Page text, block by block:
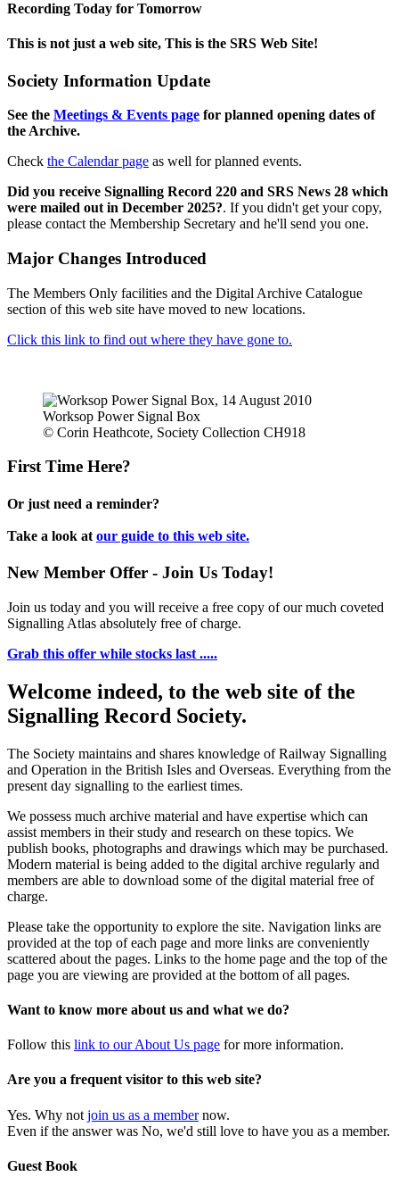
Recording Today for Tomorrow
This is not just a web site, This is the SRS Web Site!
Society Information Update
See the Meetings & Events page for planned opening dates of
the Archive.
Check the Calendar page as well for planned events.
Did you receive Signalling Record 220 and SRS News 28 which
were mailed out in December 2025?. If you didn't get your copy,
please contact the Membership Secretary and he'll send you one.
Major Changes Introduced
The Members Only facilities and the Digital Archive Catalogue
section of this web site have moved to new locations.
Click this link to find out where they have gone to.
Worksop Power Signal Box
© Corin Heathcote, Society Collection CH918
First Time Here?
Or just need a reminder?
Take a look at our guide to this web site.
New Member Offer - Join Us Today!
Join us today and you will receive a free copy of our much coveted
Signalling Atlas absolutely free of charge.
Grab this offer while stocks last .....
Welcome indeed, to the web site of the
Signalling Record Society.
The Society maintains and shares knowledge of Railway Signalling
and Operation in the British Isles and Overseas. Everything from the
present day signalling to the earliest times.
We possess much archive material and have expertise which can
assist members in their study and research on these topics. We
publish books, photographs and drawings which may be purchased.
Modern material is being added to the digital archive regularly and
members are able to download some of the digital material free of
charge.
Please take the opportunity to explore the site. Navigation links are
provided at the top of each page and more links are conveniently
scattered about the pages. Links to the home page and the top of the
page you are viewing are provided at the bottom of all pages.
Want to know more about us and what we do?
Follow this link to our About Us page for more information.
Are you a frequent visitor to this web site?
Yes. Why not join us as a membernow.
Even if the answer was No, we'd still love to have you as a member.
Guest Book